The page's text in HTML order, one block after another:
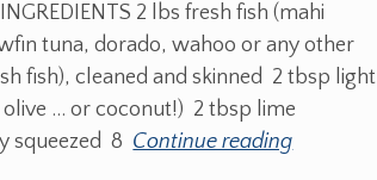
2 lbs fresh fish (mahi
tuna, dorado, wahoo or any other
fish), cleaned and skinned 2 tbsp light
... or coconut!) 2 tbsp lime
squeezed 8 Continue reading